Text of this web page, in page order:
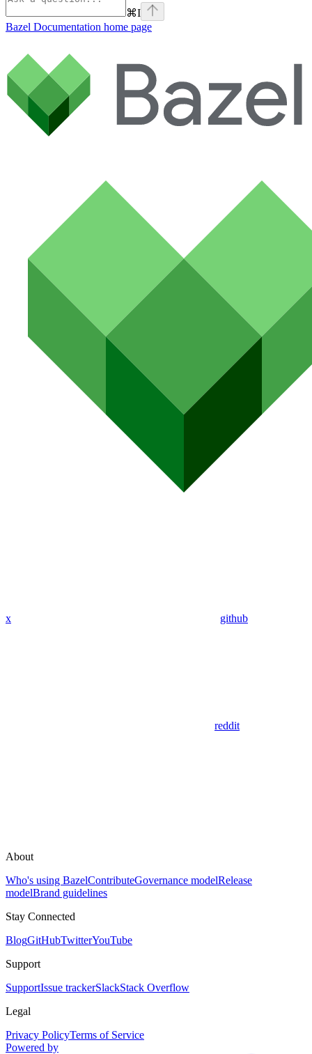
⌘I
Bazel Documentation home page
x github
reddit
About
Who's using BazelContributeGovernance modelRelease
modelBrand guidelines
Stay Connected
BlogGitHubTwitterYouTube
Support
SupportIssue trackerSlackStack Overflow
Legal
Privacy PolicyTerms of Service
Powered by